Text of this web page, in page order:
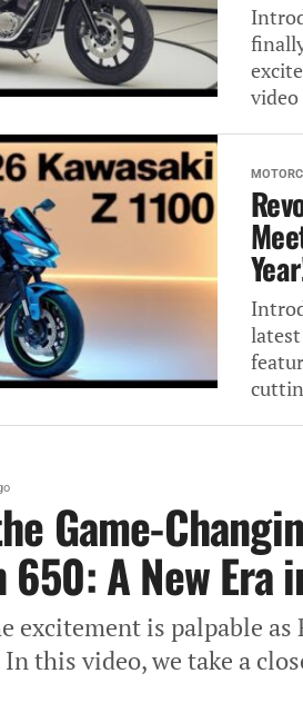
video
Game-
650: A New Era
excitement is palpable
this video, we take a